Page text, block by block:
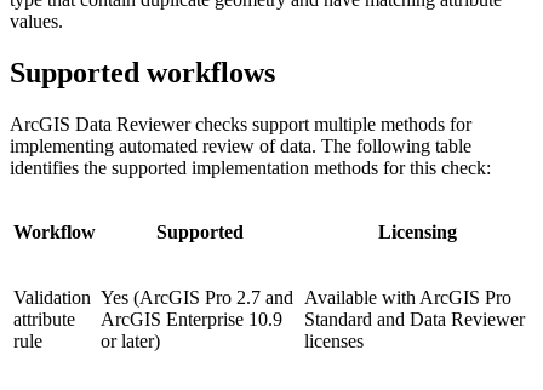
values.
Supported workflows
ArcGIS Data Reviewer checks support multiple methods for
implementing automated review of data. The following table
identifies the supported implementation methods for this check:
Workflow Supported Licensing
Validation
attribute
rule
Yes (ArcGIS Pro 2.7 and
ArcGIS Enterprise 10.9
or later)
Available with ArcGIS Pro
Standard and Data Reviewer
licenses